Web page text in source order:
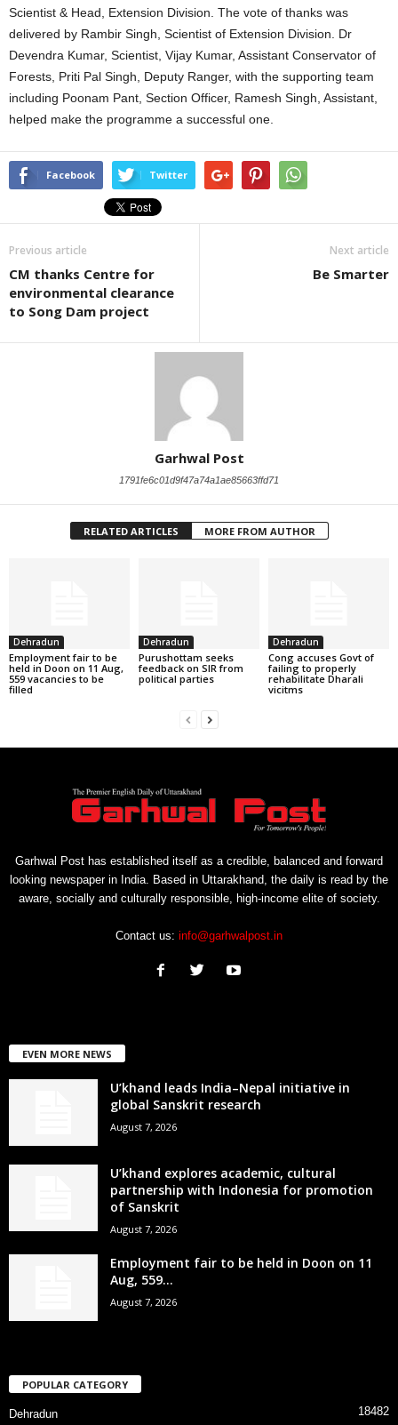
Scientist & Head, Extension Division. The vote of thanks was
delivered by Rambir Singh, Scientist of Extension Division. Dr
Devendra Kumar, Scientist, Vijay Kumar, Assistant Conservator of
Forests, Priti Pal Singh, Deputy Ranger, with the supporting team
including Poonam Pant, Section Officer, Ramesh Singh, Assistant,
helped make the programme a successful one.
Facebook Twitter
Previous article
CM thanks Centre for
environmental clearance
to Song Dam project
Next article
Be Smarter
Garhwal Post
1791fe6c01d9f47a74a1ae85663ffd71
RELATED ARTICLES MORE FROM AUTHOR
Dehradun
Employment fair to be
held in Doon on 11 Aug,
559 vacancies to be
filled
Dehradun
Purushottam seeks
feedback on SIR from
political parties
Dehradun
Cong accuses Govt of
failing to properly
rehabilitate Dharali
vicitms
Garhwal Post has established itself as a credible, balanced and forward
looking newspaper in India. Based in Uttarakhand, the daily is read by the
aware, socially and culturally responsible, high-income elite of society.
Contact us: info@garhwalpost.in
EVEN MORE NEWS
U’khand leads India–Nepal initiative in
global Sanskrit research
August 7, 2026
U’khand explores academic, cultural
partnership with Indonesia for promotion
of Sanskrit
August 7, 2026
Employment fair to be held in Doon on 11
Aug, 559...
August 7, 2026
POPULAR CATEGORY
Dehradun 18482